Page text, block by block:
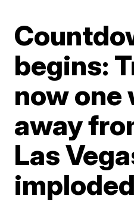
begins:
now one
away
Las